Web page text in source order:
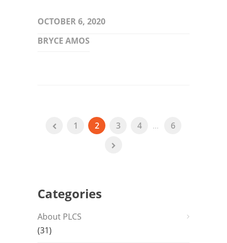
OCTOBER 6, 2020
BRYCE AMOS
1 2 3 4 ... 6
Categories
About PLCS
(31)